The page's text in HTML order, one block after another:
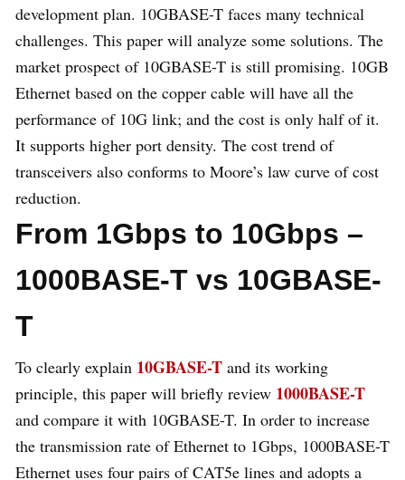
development plan. 10GBASE-T faces many technical
challenges. This paper will analyze some solutions. The
market prospect of 10GBASE-T is still promising. 10GB
Ethernet based on the copper cable will have all the
performance of 10G link; and the cost is only half of it.
It supports higher port density. The cost trend of
transceivers also conforms to Moore’s law curve of cost
reduction.
From 1Gbps to 10Gbps –
1000BASE-T vs 10GBASE-
T
To clearly explain 10GBASE-T and its working
principle, this paper will briefly review 1000BASE-T
and compare it with 10GBASE-T. In order to increase
the transmission rate of Ethernet to 1Gbps, 1000BASE-T
Ethernet uses four pairs of CAT5e lines and adopts a